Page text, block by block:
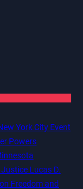
York City Event
Powers
Lucas D.
Freedom and